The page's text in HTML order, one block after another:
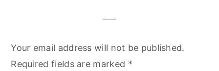
Your email address will not be published.
Required fields are marked *